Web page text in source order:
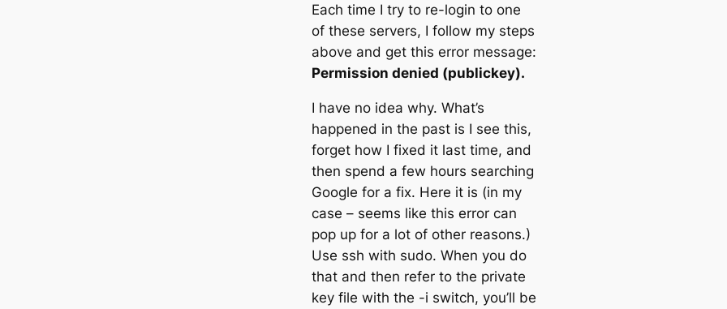
Each time I try to re-login to one
of these servers, I follow my steps
above and get this error message:
Permission denied (publickey).
I have no idea why. What’s
happened in the past is I see this,
forget how I fixed it last time, and
then spend a few hours searching
Google for a fix. Here it is (in my
case – seems like this error can
pop up for a lot of other reasons.)
Use ssh with sudo. When you do
that and then refer to the private
key file with the -i switch, you’ll be